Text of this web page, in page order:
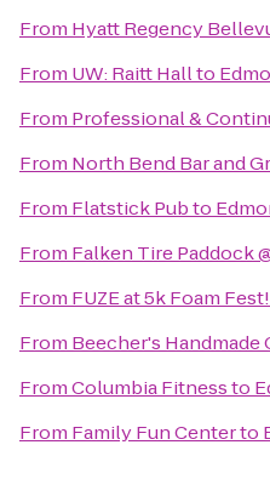
From Hyatt Regency
From UW: Raitt Hallto
From Professional &
From North Bend Bar and
From Flatstick Pubto
From Falken Tire Paddock
From FUZE at 5k Foam Fest!
From Beecher's Handmade
FromColumbia Fitnessto
From Family Fun Centerto